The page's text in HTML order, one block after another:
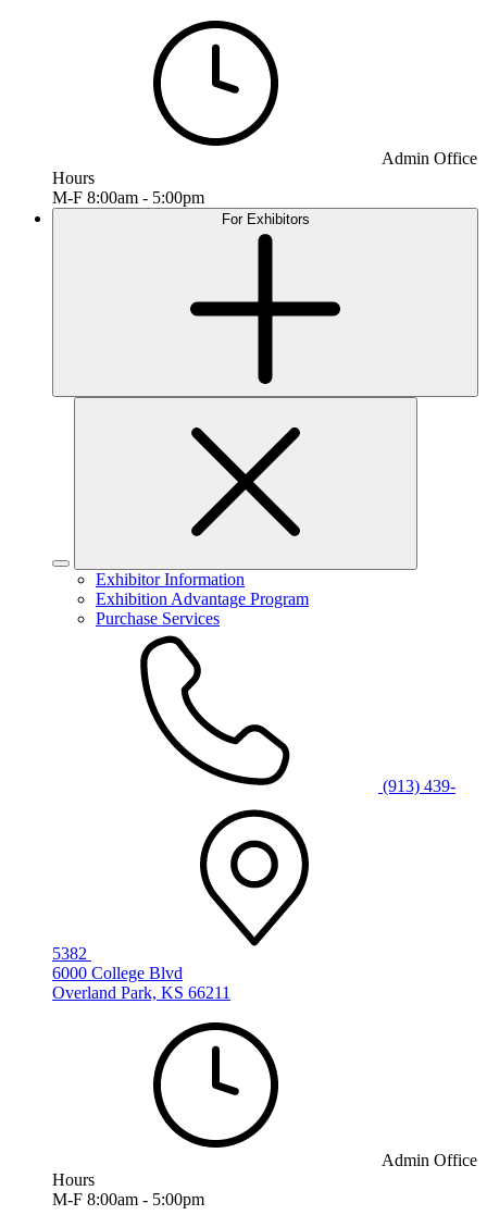
Admin Office
Hours
M-F 8:00am - 5:00pm
For Exhibitors
Exhibitor Information
Exhibition Advantage Program
Purchase Services
(913) 439-
5382
6000 College Blvd
Overland Park, KS 66211
Admin Office
Hours
M-F 8:00am - 5:00pm